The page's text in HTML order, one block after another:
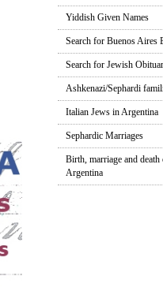
Yiddish Given Names
Search for Buenos Aires
Search for Jewish
Ashkenazi/Sephardi
Italian Jews in Argentina
Sephardic Marriages
Birth, marriage and
Argentina